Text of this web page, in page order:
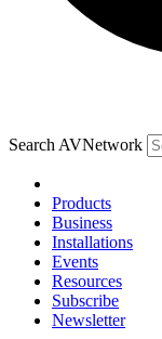
Search AVNetwork
Products
Business
Installations
Events
Resources
Subscribe
Newsletter